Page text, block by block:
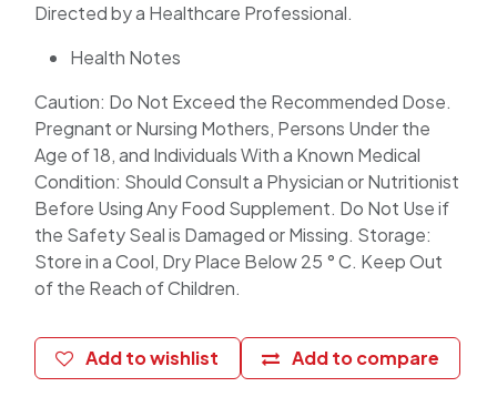
Directed by a Healthcare Professional.
Health Notes
Caution: Do Not Exceed the Recommended Dose.
Pregnant or Nursing Mothers, Persons Under the
Age of 18, and Individuals With a Known Medical
Condition: Should Consult a Physician or Nutritionist
Before Using Any Food Supplement. Do Not Use if
the Safety Seal is Damaged or Missing. Storage:
Store in a Cool, Dry Place Below 25 ° C. Keep Out
of the Reach of Children.
Add to compare
Add to wishlist